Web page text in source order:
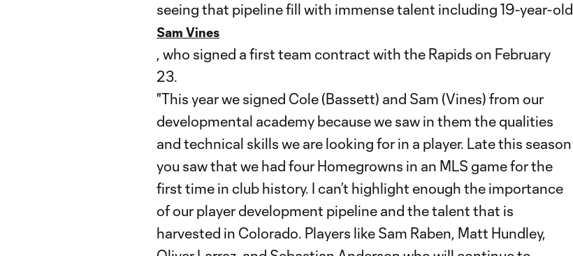
seeing that pipeline fill with immense talent including 19-year-old
Sam Vines
, who signed a first team contract with the Rapids on February
23.
"This year we signed Cole (Bassett) and Sam (Vines) from our
developmental academy because we saw in them the qualities
and technical skills we are looking for in a player. Late this season
you saw that we had four Homegrowns in an MLS game for the
first time in club history. I can’t highlight enough the importance
of our player development pipeline and the talent that is
harvested in Colorado. Players like Sam Raben, Matt Hundley,